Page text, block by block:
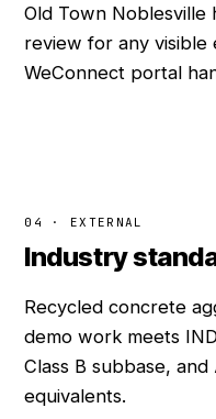
Old Town Noblesville
review for any visible
WeConnect portal
04 · EXTERNAL
Industry
Recycled concrete
demo work meets
Class B subbase,
equivalents.